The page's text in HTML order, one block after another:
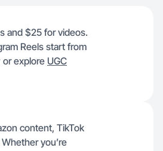
and $25 for videos.
Reels start from
explore UGC
content, TikTok
you’re